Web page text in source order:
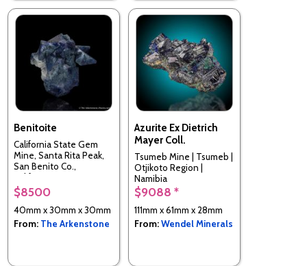
Benitoite
California State Gem
Mine, Santa Rita Peak,
San Benito Co.,
California, USA
$8500
40mm x 30mm x 30mm
From: The Arkenstone
Azurite Ex Dietrich
Mayer Coll.
Tsumeb Mine | Tsumeb |
Otjikoto Region |
Namibia
$9088 *
111mm x 61mm x 28mm
From:Wendel Minerals